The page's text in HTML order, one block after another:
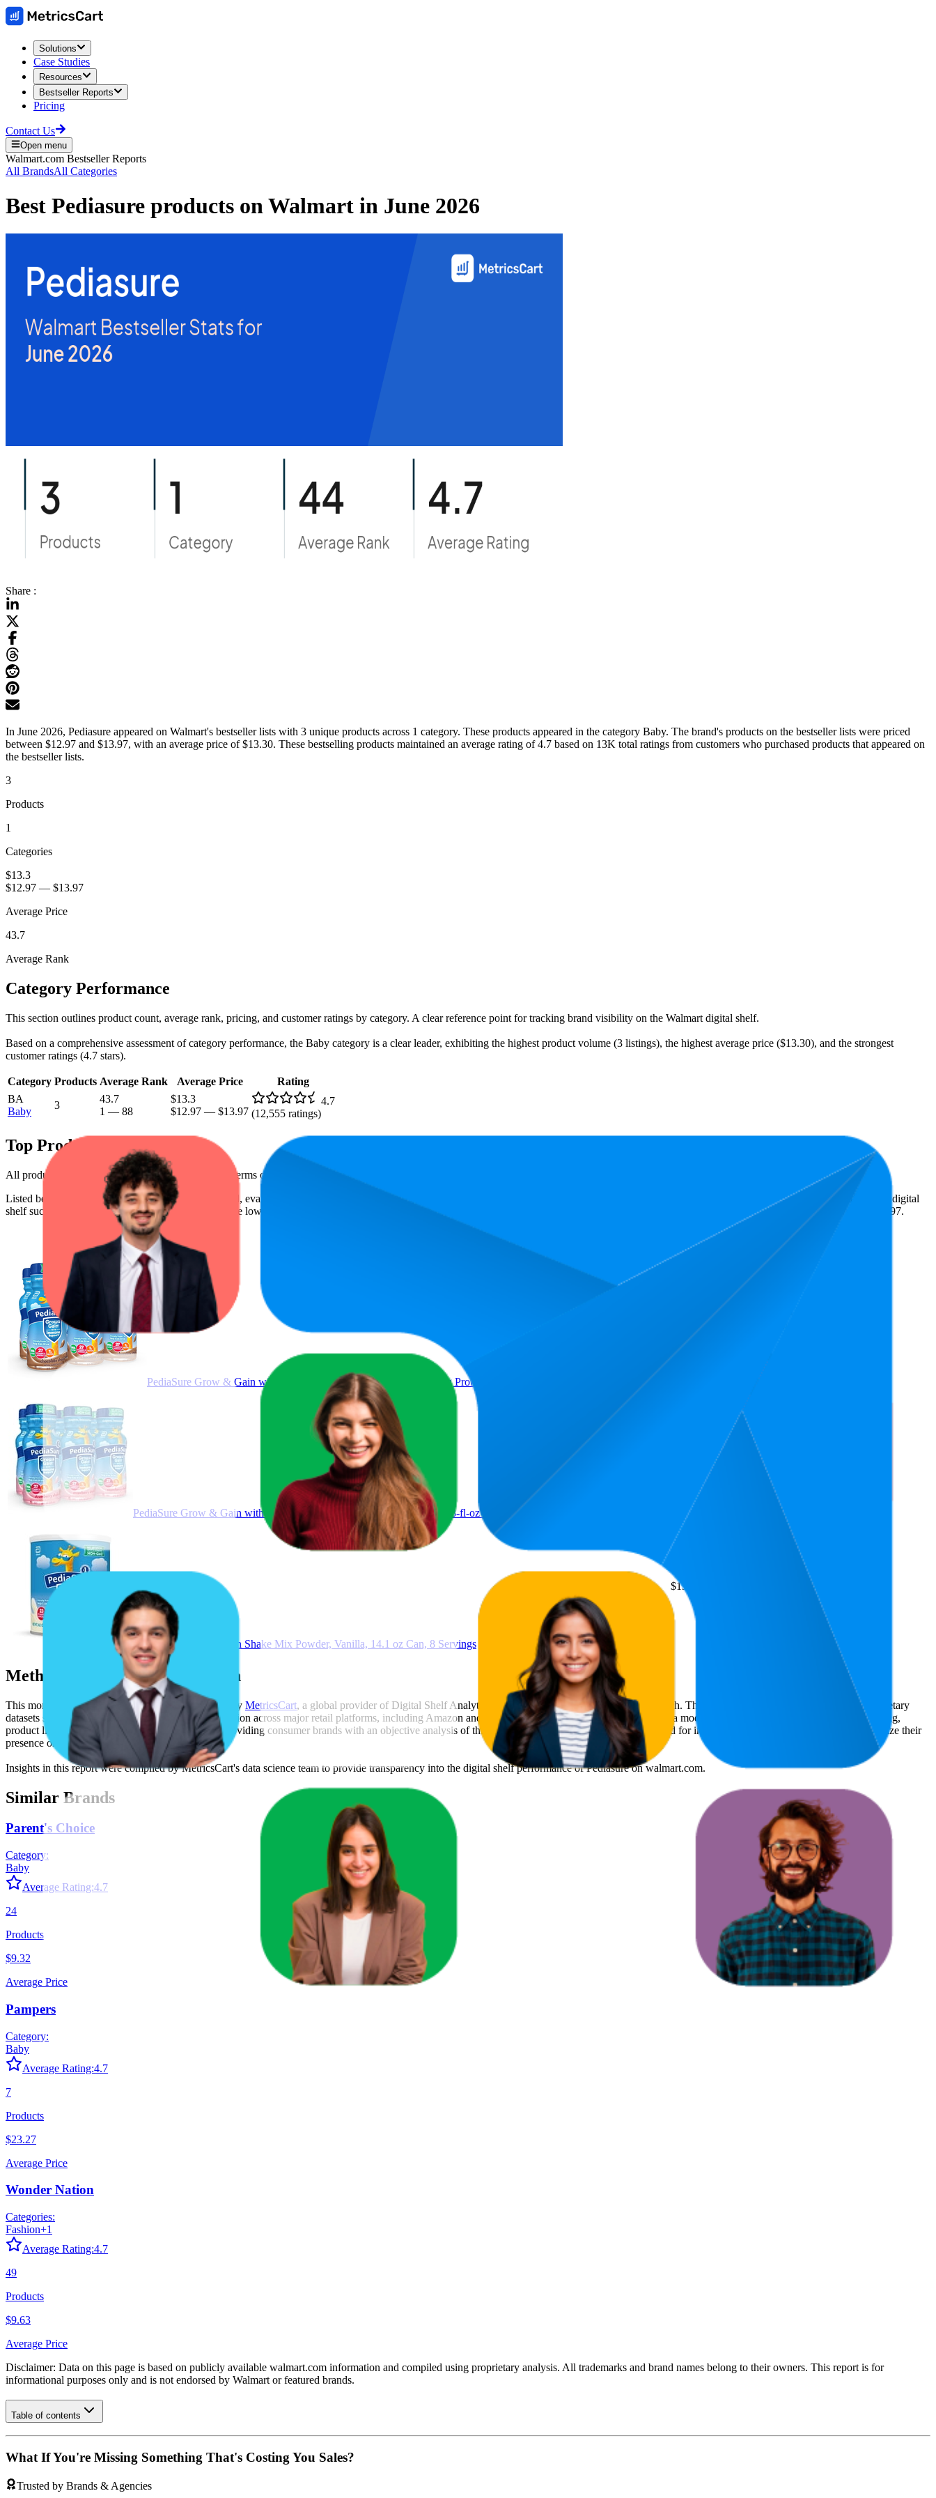
Solutions
Case Studies
Resources
Bestseller Reports
Pricing
Contact Us
Open menu
Walmart.com Bestseller Reports
All BrandsAll Categories
Best Pediasure products on Walmart in June 2026
Share :
In June 2026, Pediasure appeared on Walmart's bestseller lists with 3 unique products across 1 category. These products appeared in the category Baby. The brand's products on the bestseller lists were priced
between $12.97 and $13.97, with an average price of $13.30. These bestselling products maintained an average rating of 4.7 based on 13K total ratings from customers who purchased products that appeared on
the bestseller lists.
3
Products
1
Categories
$13.3
$12.97 — $13.97
Average Price
43.7
Average Rank
Category Performance
This section outlines product count, average rank, pricing, and customer ratings by category. A clear reference point for tracking brand visibility on the Walmart digital shelf.
Based on a comprehensive assessment of category performance, the Baby category is a clear leader, exhibiting the highest product volume (3 listings), the highest average price ($13.30), and the strongest
customer ratings (4.7 stars).
Category Products Average Rank Average Price
Rating
BA
Baby
3
43.7
1 — 88
$13.3
$12.97 — $13.97
4.7
(12,555 ratings)
Top Products
All products have a consistent rating of 4.7 stars. In terms of pricing, the most expensive product is $13.97, and the least expensive is $12.97.
Listed below are the leading products from this brand, evaluated by performance, price, and customer reviews. These Walmart bestsellers reveal what's popular with shoppers and guide the brand toward digital
shelf success. The highest average rank is 9.5, and the lowest is 64.7. The highest-rated product has 4.7 stars, while the lowest is 4.7 stars. In terms of pricing, the highest is $13.97, and the lowest is $12.97.
Average Price Rating
PediaSure Grow & Gain with Immune Support, Chocolate Flavor, 7g Protein, 8-fl oz Bottle, Pack of 6
PediaSure Grow & Gain with Immune Support, 7g Protein, Strawberry, 8-fl-oz Bottle, Pack of 6
3,925
PediaSure Grow & Gain Shake Mix Powder, Vanilla, 14.1 oz Can, 8 Servings
$13.97
4.7
Methodology & Data Attribution
This monthly Walmart Bestseller report is prepared by MetricsCart, a global provider of Digital Shelf Analytics solutions and e-commerce market research. The insights presented are derived from proprietary
datasets synthesized from publicly available information across major retail platforms, including Amazon and Walmart. MetricsCart utilizes advanced data modeling to track market trends, price positioning,
product listing content gaps, and SERP visibility, providing consumer brands with an objective analysis of their digital performance. This data is intended for informational purposes to help brands optimize their
presence on the digital shelf.
Insights in this report were compiled by MetricsCart's data science team to provide transparency into the digital shelf performance ofPediasureon walmart.com.
Similar Brands
Parent's Choice
Category:
Baby
Average Rating:4.7
24
Products
$9.32
Average Price
Pampers
Category:
Baby
Average Rating:4.7
7
Products
$23.27
Average Price
Wonder Nation
Categories:
Fashion+1
Average Rating:4.7
49
Products
$9.63
Average Price
Disclaimer: Data on this page is based on publicly available walmart.com information and compiled using proprietary analysis. All trademarks and brand names belong to their owners. This report is for
informational purposes only and is not endorsed by Walmart or featured brands.
Table of contents
What If You're Missing Something That's Costing You Sales?
Trusted by Brands & Agencies